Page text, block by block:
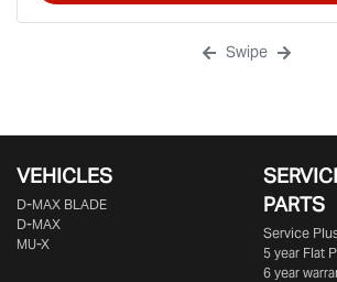
Swipe
VEHICLES
D‑MAX BLADE
D-MAX
MU-X
PARTS
Service
5 year Flat
6 year